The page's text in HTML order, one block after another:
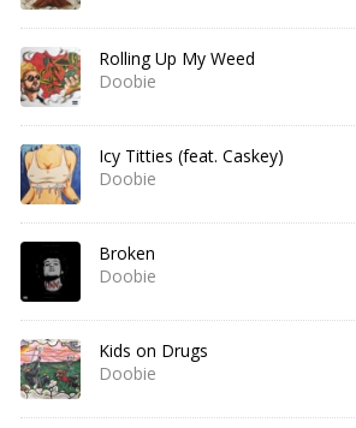
Rolling Up My Weed
Doobie
Icy Titties (feat. Caskey)
Doobie
Broken
Doobie
Kids on Drugs
Doobie